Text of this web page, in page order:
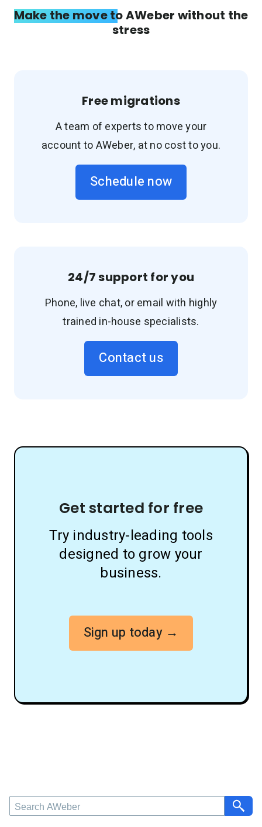
Make the move to AWeber without the
stress
Free migrations
A team of experts to move your
account to AWeber, at no cost to you.
Schedule now
24/7 support for you
Phone, live chat, or email with highly
trained in-house specialists.
Contact us
Get started for free
Try industry-leading tools
designed to grow your
business.
Sign up today →
e